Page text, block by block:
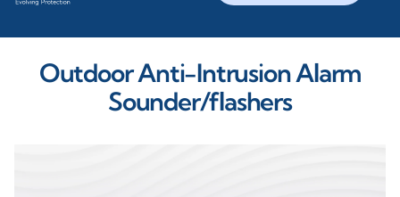
Outdoor Anti-Intrusion Alarm
Sounder/flashers